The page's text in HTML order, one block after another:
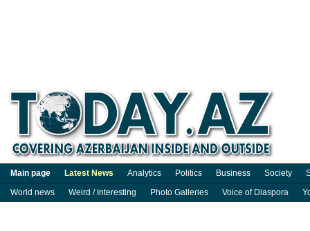
Main page Latest News Analytics Politics Business Society
World news
Weird / Interesting Photo Galleries Voice of Diaspora